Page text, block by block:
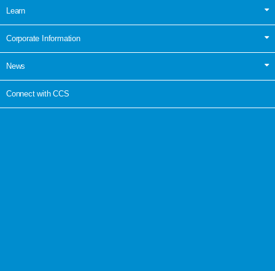
Learn
Corporate Information
News
Connect with CCS